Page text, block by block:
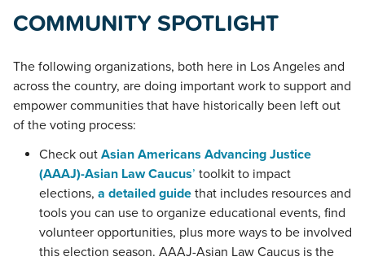
COMMUNITY SPOTLIGHT
The following organizations, both here in Los Angeles and
across the country, are doing important work to support and
empower communities that have historically been left out
of the voting process:
Check out Asian Americans Advancing Justice
(AAAJ)-Asian Law Caucus’ toolkit to impact
elections, a detailed guide that includes resources and
tools you can use to organize educational events, find
volunteer opportunities, plus more ways to be involved
this election season. AAAJ-Asian Law Caucus is the